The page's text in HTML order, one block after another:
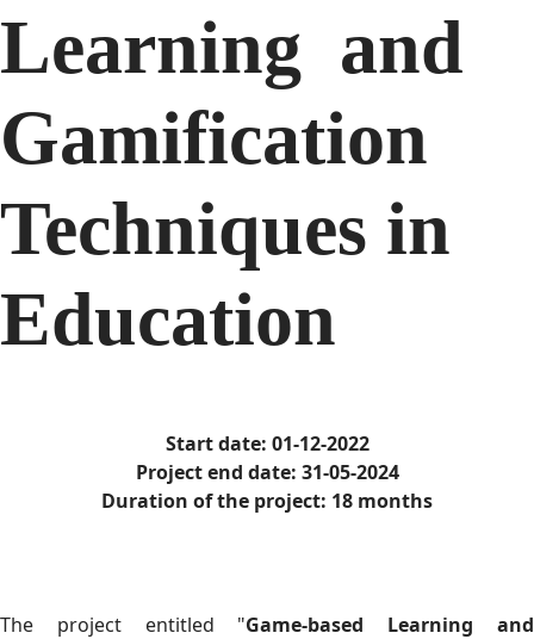
Learning and
Gamification
Techniques in
Education
Start date: 01-12-2022
Project end date: 31-05-2024
Duration of the project: 18 months
The project entitled "Game-based Learning and